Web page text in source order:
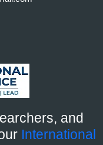
and
International